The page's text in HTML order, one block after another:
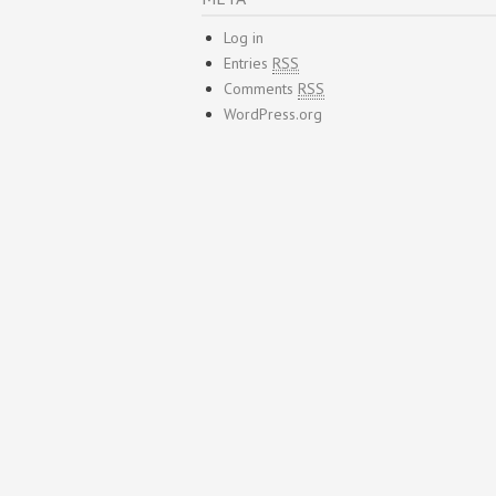
Log in
Entries RSS
Comments RSS
WordPress.org